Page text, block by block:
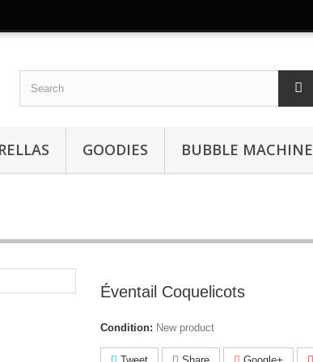
GOODIES BUBBLE MACHINE
Éventail Coquelicots
Condition: New product